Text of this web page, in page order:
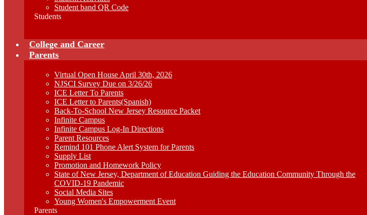
Student band QR Code
Students
College and Career
Parents
Virtual Open House April 30th, 2026
NJSCI Survey Due on 3/26/26
ICE Letter To Parents
ICE Letter to Parents(Spanish)
Back-To-School New Jersey Resource Packet
Infinite Campus
Infinite Campus Log-In Directions
Parent Resources
Remind 101 Phone Alert System for Parents
Supply List
Promotion and Homework Policy
State of New Jersey, Department of Education Guiding the Education Community Through the
COVID-19 Pandemic
Social Media Sites
Young Women's Empowerment Event
Parents